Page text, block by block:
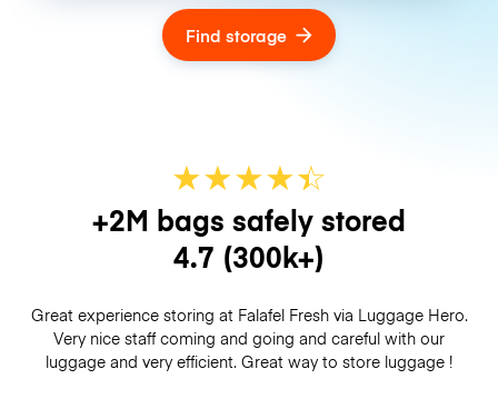
Find storage
★★★★☆
★
+2M bags safely stored
4.7 (300k+)
Great experience storing at Falafel Fresh via Luggage Hero.
Very nice staff coming and going and careful with our
luggage and very efficient. Great way to store luggage !